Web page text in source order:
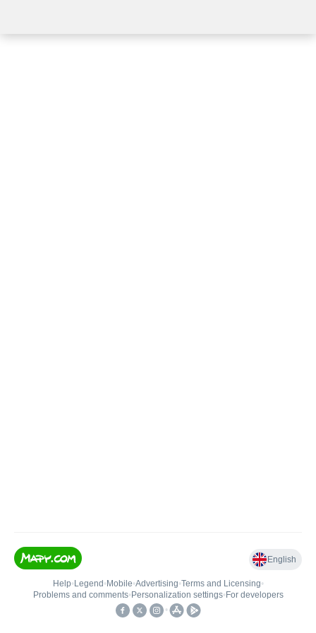
English
Help• Legend • Mobile•Advertising•Terms and Licensing•
Problems and comments• Personalization settings• For developers
•